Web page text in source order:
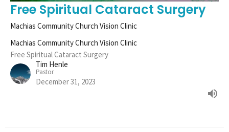
Free Spiritual Cataract Surgery
Machias Community Church Vision Clinic
Machias Community Church Vision Clinic
Free Spiritual Cataract Surgery
Tim Henle
Pastor
December 31, 2023